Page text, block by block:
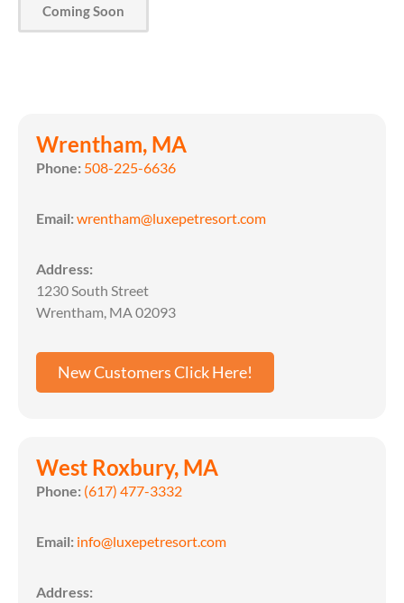
Coming Soon
Wrentham, MA
Phone: 508-225-6636
Email: wrentham@luxepetresort.com
Address:
1230 South Street
Wrentham, MA 02093
New Customers Click Here!
West Roxbury, MA
Phone: (617) 477-3332
Email: info@luxepetresort.com
Address: